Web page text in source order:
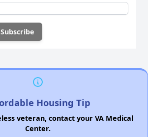
Housing Tip
veteran, contact your VA Medical
Center.